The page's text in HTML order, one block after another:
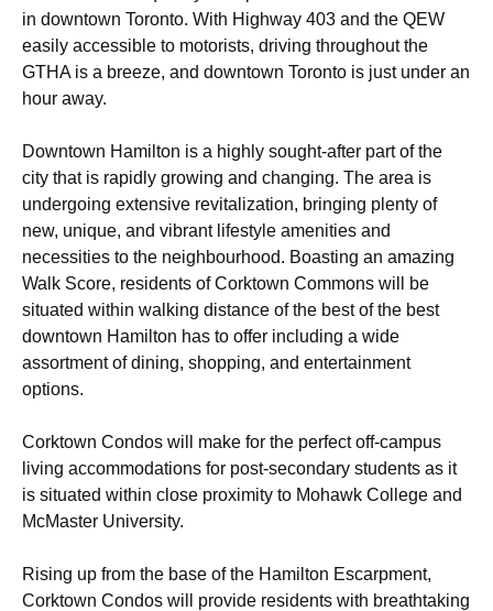
in downtown Toronto. With Highway 403 and the QEW
easily accessible to motorists, driving throughout the
GTHA is a breeze, and downtown Toronto is just under an
hour away.
Downtown Hamilton is a highly sought-after part of the
city that is rapidly growing and changing. The area is
undergoing extensive revitalization, bringing plenty of
new, unique, and vibrant lifestyle amenities and
necessities to the neighbourhood. Boasting an amazing
Walk Score, residents of Corktown Commons will be
situated within walking distance of the best of the best
downtown Hamilton has to offer including a wide
assortment of dining, shopping, and entertainment
options.
Corktown Condos will make for the perfect off-campus
living accommodations for post-secondary students as it
is situated within close proximity to Mohawk College and
McMaster University.
Rising up from the base of the Hamilton Escarpment,
Corktown Condos will provide residents with breathtaking